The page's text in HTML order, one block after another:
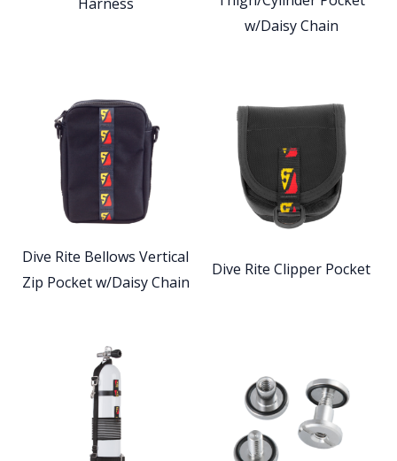
w/Daisy Chain
Dive Rite Bellows Vertical
Zip Pocket w/Daisy Chain
Dive Rite Clipper Pocket